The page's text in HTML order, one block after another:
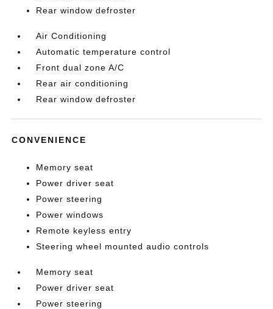
Rear window defroster
Air Conditioning
Automatic temperature control
Front dual zone A/C
Rear air conditioning
Rear window defroster
CONVENIENCE
Memory seat
Power driver seat
Power steering
Power windows
Remote keyless entry
Steering wheel mounted audio controls
Memory seat
Power driver seat
Power steering